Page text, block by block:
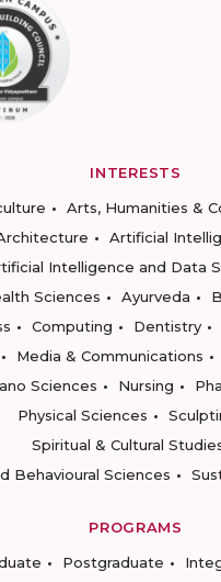
INTERESTS
Arts, Humanities &
Artificial
Intelligence and Data
Sciences
Ayurveda
Computing Dentistry
Media & Communications
Sciences
Nursing
Physical Sciences
Spiritual & Cultural
Behavioural Sciences
PROGRAMS
Postgraduate